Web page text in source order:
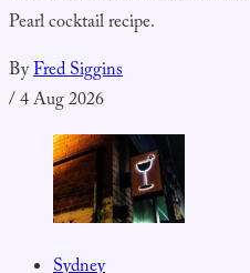
Pearl cocktail recipe.
ByFred Siggins
/4 Aug 2026